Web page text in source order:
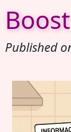
Published